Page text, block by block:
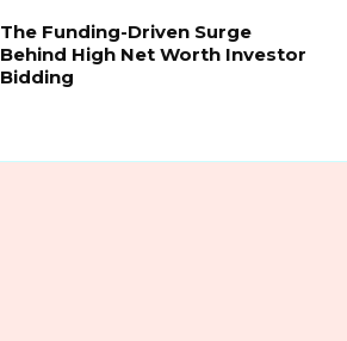
The Funding-Driven Surge
Behind High Net Worth Investor
Bidding